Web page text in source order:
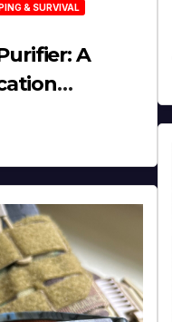
& SURVIVAL
A